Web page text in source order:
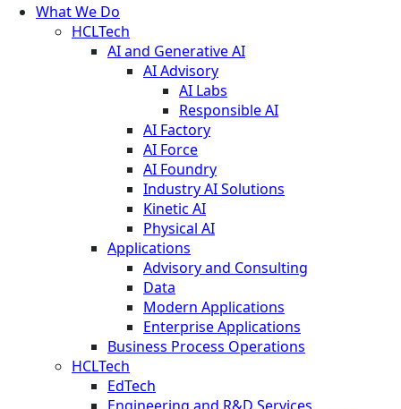
What We Do
HCLTech
AI and Generative AI
AI Advisory
AI Labs
Responsible AI
AI Factory
AI Force
AI Foundry
Industry AI Solutions
Kinetic AI
Physical AI
Applications
Advisory and Consulting
Data
Modern Applications
Enterprise Applications
Business Process Operations
HCLTech
EdTech